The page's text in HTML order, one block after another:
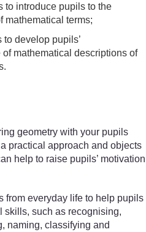
to introduce pupils to the
mathematical terms;
develop pupils’
mathematical descriptions of
geometry with your pupils
practical approach and objects
help to raise pupils’ motivation
from everyday life to help pupils
skills, such as recognising,
naming, classifying and